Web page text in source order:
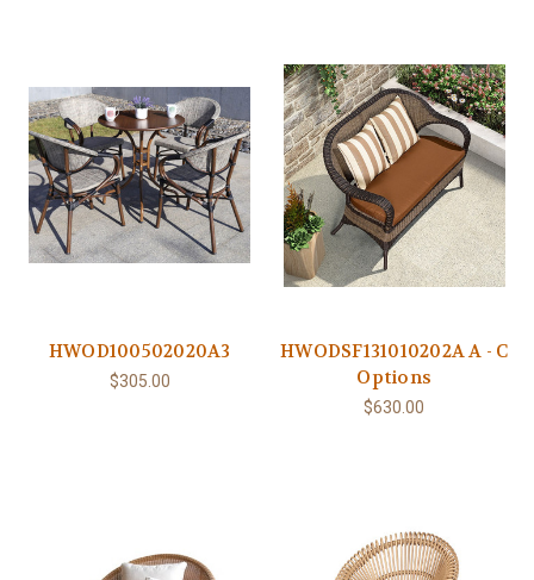
HWOD100502020A3
$305.00
HWODSF131010202A A - C
Options
$630.00